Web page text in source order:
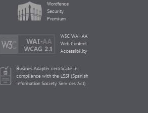
Wordfence
Security
Premium
W3C WAI-AA
Web Content
Accessibility
Busines Adapter certificate in
compliance with the LSSI (Spanish
Information Society Services Act)